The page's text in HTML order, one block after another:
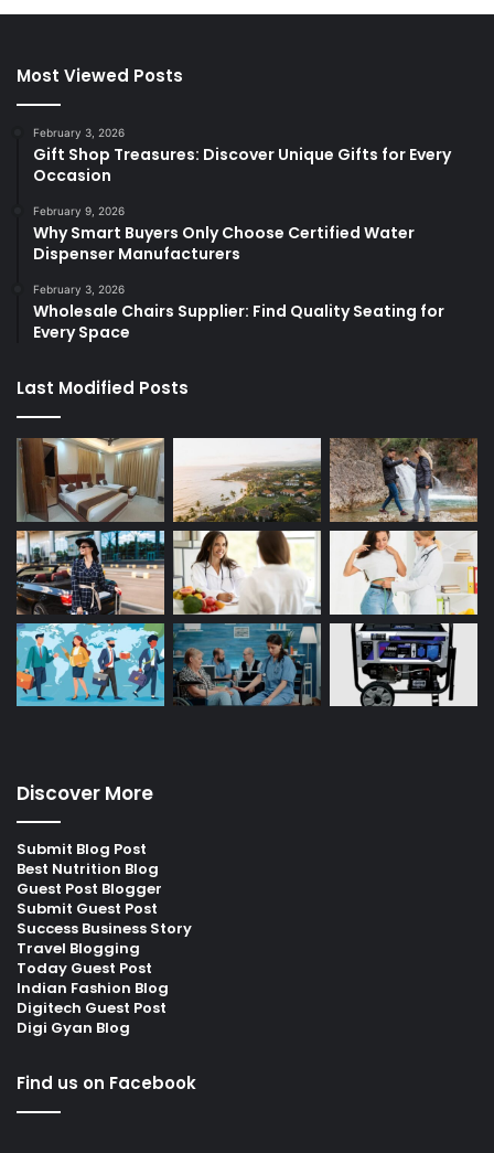
Most Viewed Posts
February 3, 2026
Gift Shop Treasures: Discover Unique Gifts for Every
Occasion
February 9, 2026
Why Smart Buyers Only Choose Certified Water
Dispenser Manufacturers
February 3, 2026
Wholesale Chairs Supplier: Find Quality Seating for
Every Space
Last Modified Posts
Discover More
Submit Blog Post
Best Nutrition Blog
Guest Post Blogger
Submit Guest Post
Success Business Story
Travel Blogging
Today Guest Post
Indian Fashion Blog
Digitech Guest Post
Digi Gyan Blog
Find us on Facebook